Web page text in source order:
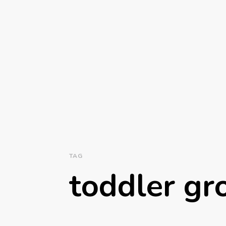
TAG
toddler